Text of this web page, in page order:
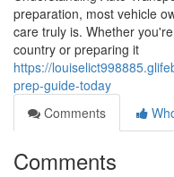
preparation, most vehicle
care truly is. Whether
country or preparing it
https://
prep-guide-today
Comments
Comments